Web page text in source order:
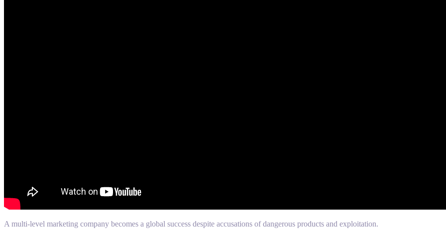
A multi-level marketing company becomes a global success despite accusations of dangerous products and exploitation.